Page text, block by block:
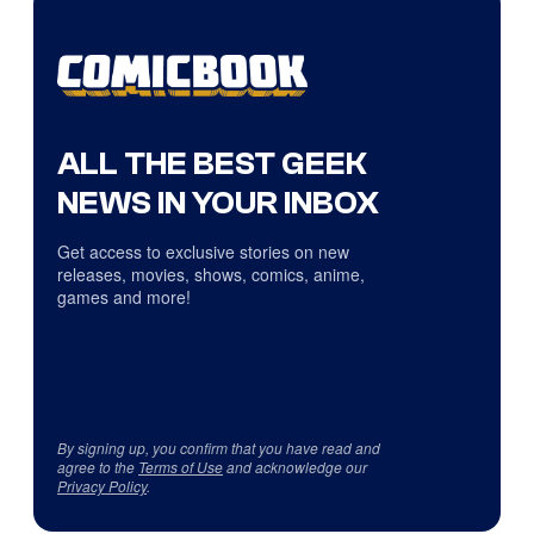
ALL THE BEST GEEK
NEWS IN YOUR INBOX
Get access to exclusive stories on new
releases, movies, shows, comics, anime,
games and more!
By signing up, you confirm that you have read and
agree to the Terms of Useand acknowledge our
Privacy Policy.